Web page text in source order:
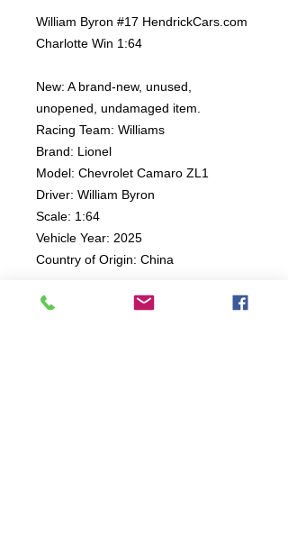
William Byron #17 HendrickCars.com
Charlotte Win 1:64
New: A brand-new, unused,
unopened, undamaged item.
Racing Team: Williams
Brand: Lionel
Model: Chevrolet Camaro ZL1
Driver: William Byron
Scale: 1:64
Vehicle Year: 2025
Country of Origin: China